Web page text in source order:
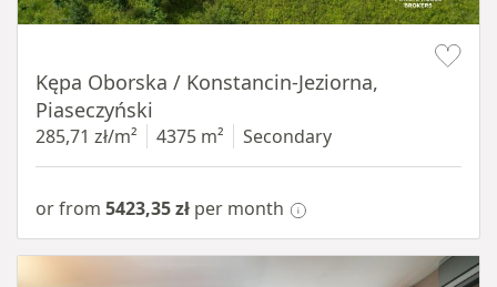
Kępa Oborska / Konstancin-Jeziorna,
Piaseczyński
285,71 zł/m² 4375 m² Secondary
or from 5423,35 zł per month